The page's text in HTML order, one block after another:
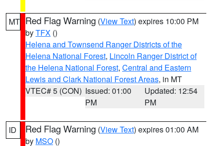
MT Red Flag Warning (View Text) expires 10:00 PM
byTFX ()
Helena and Townsend Ranger Districts of the
Helena National Forest, Lincoln Ranger District of
the Helena National Forest, Central and Eastern
Lewis and Clark National Forest Areas, in MT
VTEC# 5 (CON) Issued: 01:00
PM
Updated: 12:54
PM
ID Red Flag Warning (View Text) expires 01:00 AM
by MSO ()